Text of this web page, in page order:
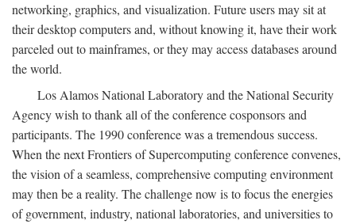
networking, graphics, and visualization. Future users may sit at
their desktop computers and, without knowing it, have their work
parceled out to mainframes, or they may access databases around
the world.
Los Alamos National Laboratory and the National Security
Agency wish to thank all of the conference cosponsors and
participants. The 1990 conference was a tremendous success.
When the next Frontiers of Supercomputing conference convenes,
the vision of a seamless, comprehensive computing environment
may then be a reality. The challenge now is to focus the energies
of government, industry, national laboratories, and universities to